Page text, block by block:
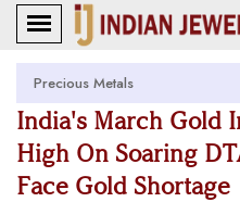
Precious Metals
India's March Gold
High On Soaring
Face Gold Shortage